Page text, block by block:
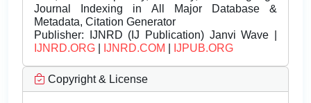
Journal Indexing in All Major Database &
Metadata, Citation Generator
Publisher: IJNRD (IJ Publication) Janvi Wave |
IJNRD.ORG
IJNRD.COM IJPUB.ORG
Copyright & License